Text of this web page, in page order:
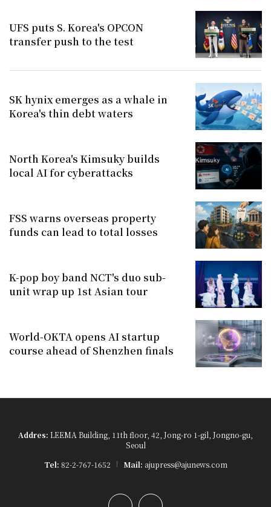
UFS puts S. Korea's OPCON
transfer push to the test
SK hynix emerges as a whale in
Korea's thin debt waters
North Korea's Kimsuky builds
local AI for cyberattacks
FSS warns overseas property
funds can lead to total losses
K-pop boy band NCT's duo sub-
unit wrap up 1st Asian tour
World-OKTA opens AI startup
course ahead of Shenzhen finals
Addres: LEEMA Building, 11th floor, 42, Jong-ro 1-gil, Jongno-gu,
Seoul
Tel: 82-2-767-1652 Mail: ajupress@ajunews.com
YouTubeInstagram